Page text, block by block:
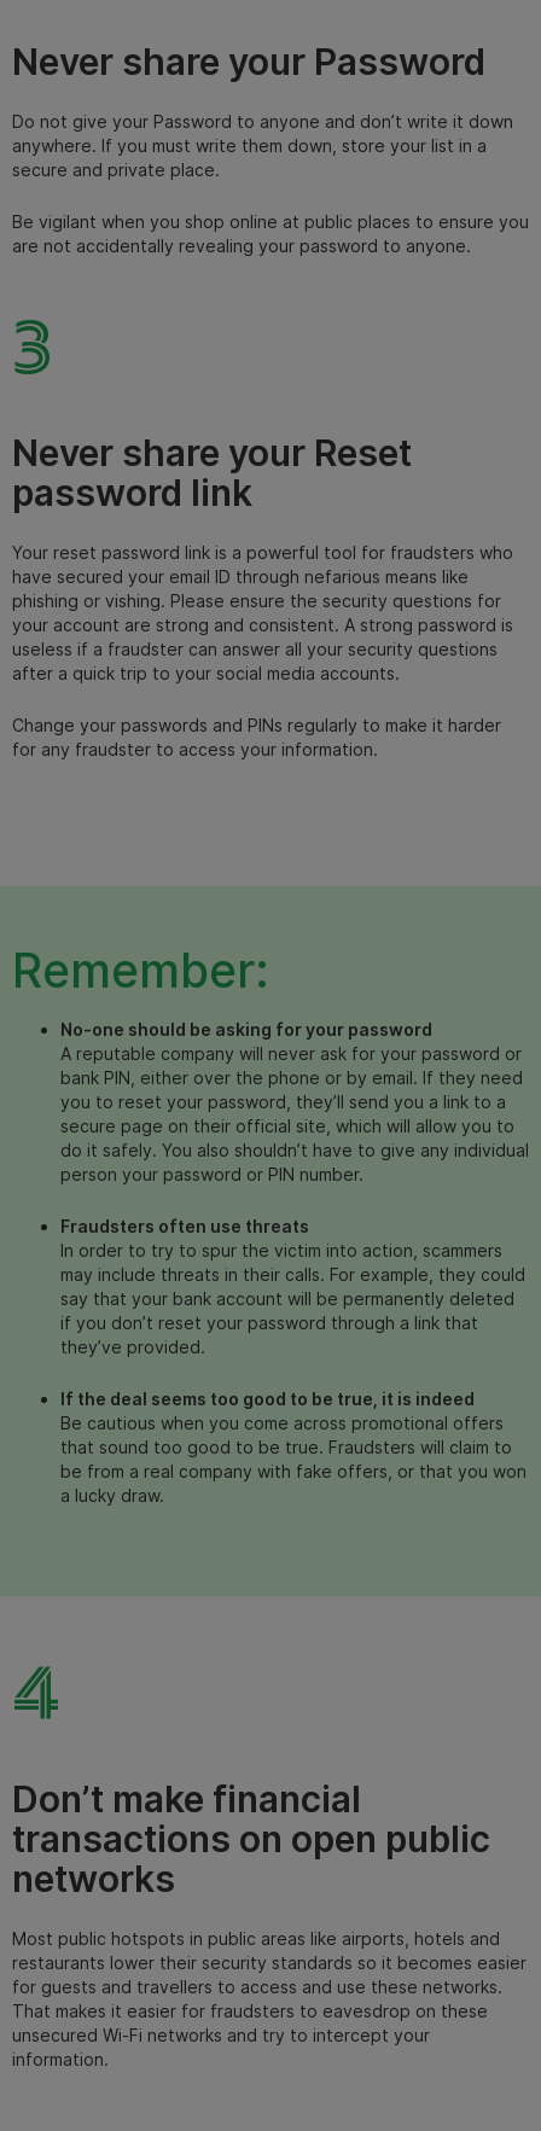
Never share your Password
Do not give your Password to anyone and don’t write it down
anywhere. If you must write them down, store your list in a
secure and private place.
Be vigilant when you shop online at public places to ensure you
are not accidentally revealing your password to anyone.
3
Never share your Reset
password link
Your reset password link is a powerful tool for fraudsters who
have secured your email ID through nefarious means like
phishing or vishing. Please ensure the security questions for
your account are strong and consistent. A strong password is
useless if a fraudster can answer all your security questions
after a quick trip to your social media accounts.
Change your passwords and PINs regularly to make it harder
for any fraudster to access your information.
Remember:
No-one should be asking for your password
A reputable company will never ask for your password or
bank PIN, either over the phone or by email. If they need
you to reset your password, they’ll send you a link to a
secure page on their official site, which will allow you to
do it safely. You also shouldn’t have to give any individual
person your password or PIN number.
Fraudsters often use threats
In order to try to spur the victim into action, scammers
may include threats in their calls. For example, they could
say that your bank account will be permanently deleted
if you don’t reset your password through a link that
they’ve provided.
If the deal seems too good to be true, it is indeed
Be cautious when you come across promotional offers
that sound too good to be true. Fraudsters will claim to
be from a real company with fake offers, or that you won
a lucky draw.
4
Don’t make financial
transactions on open public
networks
Most public hotspots in public areas like airports, hotels and
restaurants lower their security standards so it becomes easier
for guests and travellers to access and use these networks.
That makes it easier for fraudsters to eavesdrop on these
unsecured Wi-Fi networks and try to intercept your
information.